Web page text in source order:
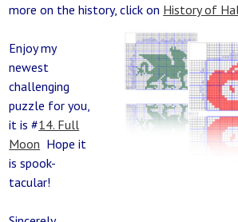
more on the history, click on History of
Enjoy my
newest
challenging
puzzle for you,
it is #14. Full
Moon Hope it
is spook-
tacular!